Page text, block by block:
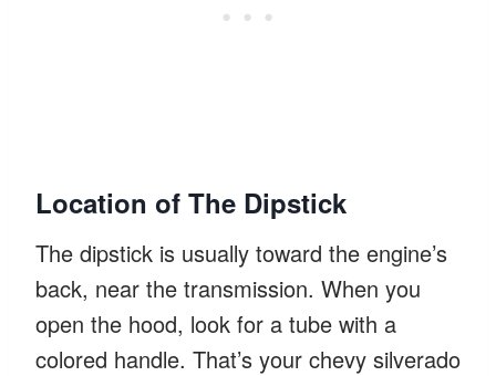
Location of The Dipstick
The dipstick is usually toward the engine’s
back, near the transmission. When you
open the hood, look for a tube with a
colored handle. That’s your chevy silverado